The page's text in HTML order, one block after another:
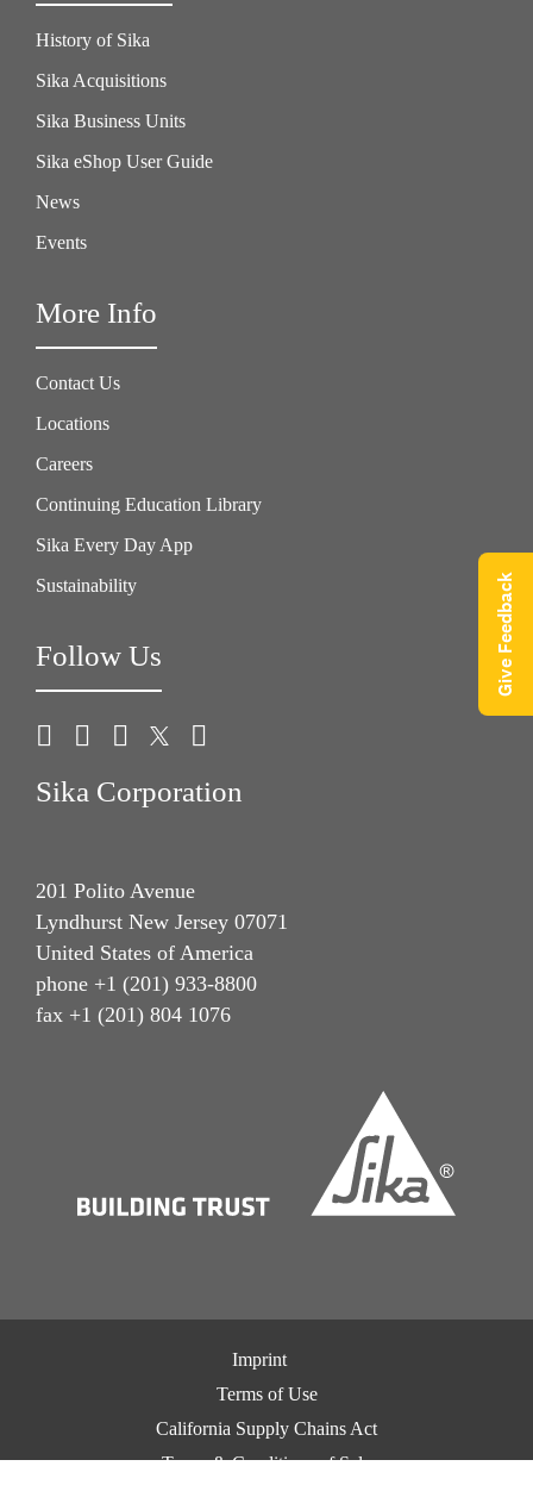
History of Sika
Sika Acquisitions
Sika Business Units
Sika eShop User Guide
News
Events
More Info
Contact Us
Locations
Careers
Continuing Education Library
Sika Every Day App
Sustainability
Follow Us
Sika Corporation
201 Polito Avenue
Lyndhurst New Jersey 07071
United States of America
phone +1 (201) 933-8800
fax +1 (201) 804 1076
Imprint
Terms of Use
California Supply Chains Act
Terms & Conditions of Sale
Give Feedback